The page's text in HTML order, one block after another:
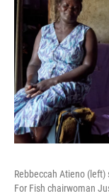
Rebbeccah Atieno
For Fish chairwoman